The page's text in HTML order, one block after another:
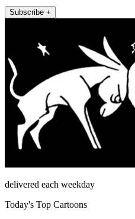
Subscribe +
delivered each weekday
Today's Top Cartoons